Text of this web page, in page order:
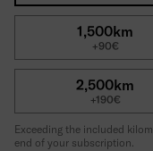
1,500km
+90€
2,500km
+190€
Exceeding the included
end of your subscription.